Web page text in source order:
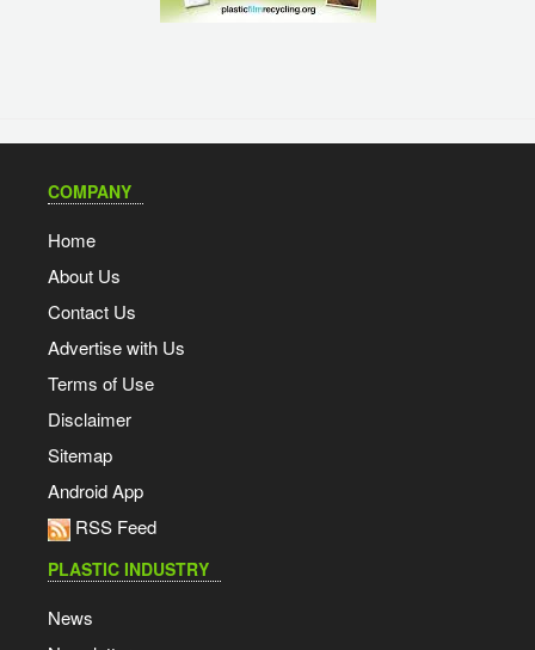
COMPANY
Home
About Us
Contact Us
Advertise with Us
Terms of Use
Disclaimer
Sitemap
Android App
RSS Feed
PLASTIC INDUSTRY
News